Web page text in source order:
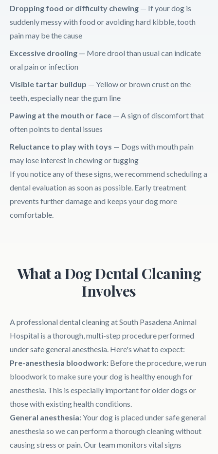
Dropping food or difficulty chewing — If your dog is
suddenly messy with food or avoiding hard kibble, tooth
pain may be the cause
Excessive drooling — More drool than usual can indicate
oral pain or infection
Visible tartar buildup — Yellow or brown crust on the
teeth, especially near the gum line
Pawing at the mouth or face — A sign of discomfort that
often points to dental issues
Reluctance to play with toys — Dogs with mouth pain
may lose interest in chewing or tugging
If you notice any of these signs, we recommend scheduling a
dental evaluation as soon as possible. Early treatment
prevents further damage and keeps your dog more
comfortable.
What a Dog Dental Cleaning
Involves
A professional dental cleaning at South Pasadena Animal
Hospital is a thorough, multi-step procedure performed
under safe general anesthesia. Here's what to expect:
Pre-anesthesia bloodwork: Before the procedure, we run
bloodwork to make sure your dog is healthy enough for
anesthesia. This is especially important for older dogs or
those with existing health conditions.
General anesthesia:Your dog is placed under safe general
anesthesia so we can perform a thorough cleaning without
causing stress or pain. Our team monitors vital signs